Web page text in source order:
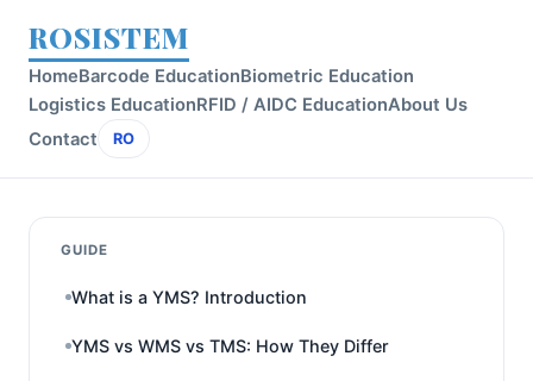
ROSISTEM
HomeBarcode EducationBiometric Education
Logistics EducationRFID / AIDC EducationAbout Us
Contact
RO
GUIDE
What is a YMS? Introduction
YMS vs WMS vs TMS: How They Differ